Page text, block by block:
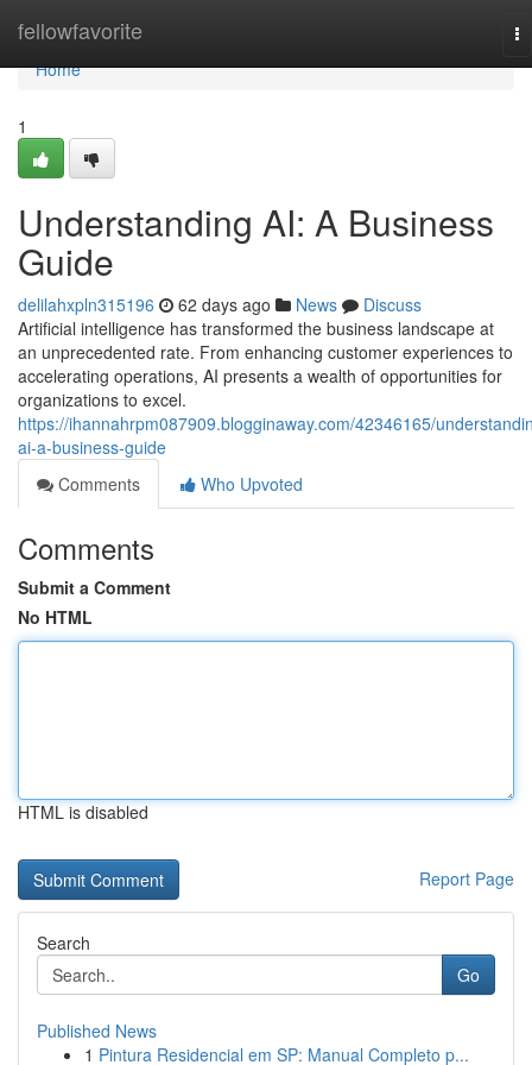
fellowfavorite
Home
Home
1
Understanding AI: A Business
Guide
delilahxpln315196 62 days ago News
Discuss
Artificial intelligence has transformed the business landscape at
an unprecedented rate. From enhancing customer experiences to
accelerating operations, AI presents a wealth of opportunities for
organizations to excel.
https://ihannahrpm087909.blogginaway.com/42346165/
ai-a-business-guide
Comments
Who Upvoted
Comments
Submit a Comment
No HTML
HTML is disabled
Report Page
Search
Go
Published News
1 Pintura Residencial em SP: Manual Completo p...